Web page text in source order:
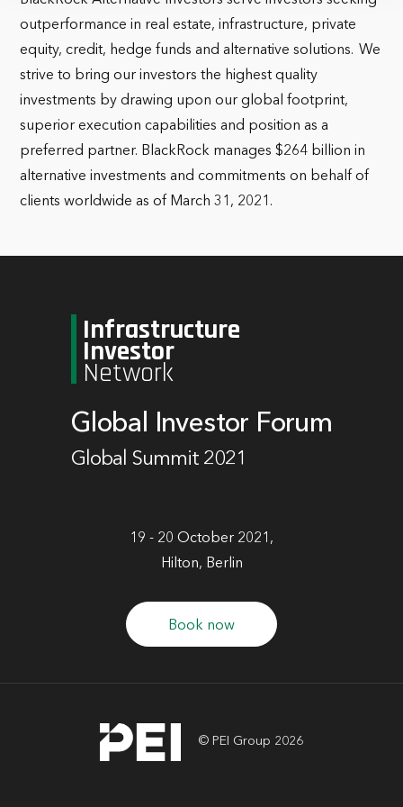
outperformance in real estate, infrastructure, private
equity, credit, hedge funds and alternative solutions. We
strive to bring our investors the highest quality
investments by drawing upon our global footprint,
superior execution capabilities and position as a
preferred partner. BlackRock manages $264 billion in
alternative investments and commitments on behalf of
clients worldwide as of March 31, 2021.
Infrastructure
Investor
Network
Global Investor Forum
Global Summit 2021
19 - 20 October 2021,
Hilton, Berlin
Book now
© PEI Group 2026